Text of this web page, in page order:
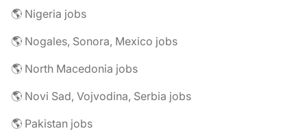
🌎 Nigeria jobs
🌎 Nogales, Sonora, Mexico jobs
🌎 North Macedonia jobs
🌎 Novi Sad, Vojvodina, Serbia jobs
🌎 Pakistan jobs